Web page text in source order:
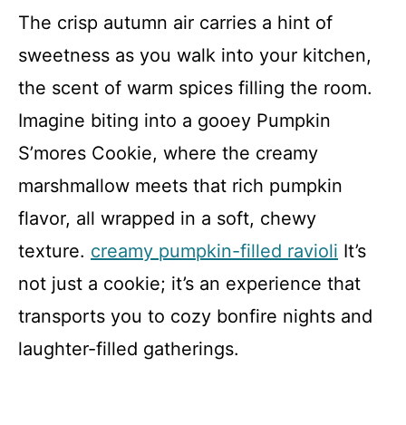
The crisp autumn air carries a hint of
sweetness as you walk into your kitchen,
the scent of warm spices filling the room.
Imagine biting into a gooey Pumpkin
S’mores Cookie, where the creamy
marshmallow meets that rich pumpkin
flavor, all wrapped in a soft, chewy
texture. creamy pumpkin-filled ravioli It’s
not just a cookie; it’s an experience that
transports you to cozy bonfire nights and
laughter-filled gatherings.